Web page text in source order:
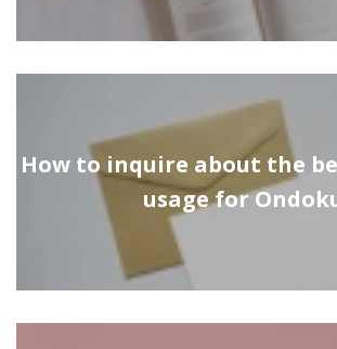
How to inquire about the
usage for